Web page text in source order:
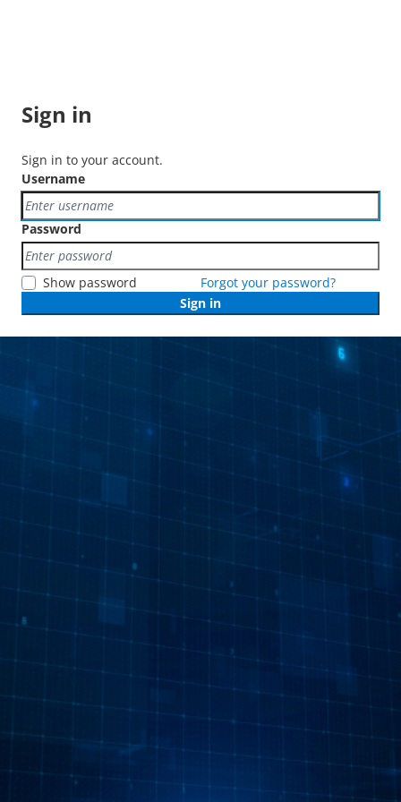
Sign in
Sign in to your account.
Username
Password
Show password
Forgot your password?
Sign in